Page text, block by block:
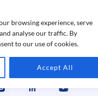
browsing experience, serve
analyse our traffic. By
to our use of cookies.
Accept All